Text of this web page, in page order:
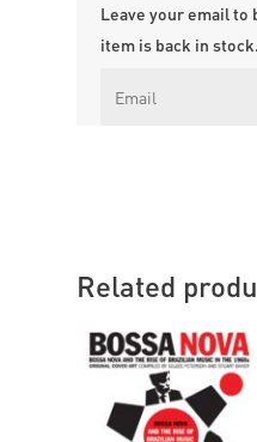
Leave your email to
item is back in stock.
Related